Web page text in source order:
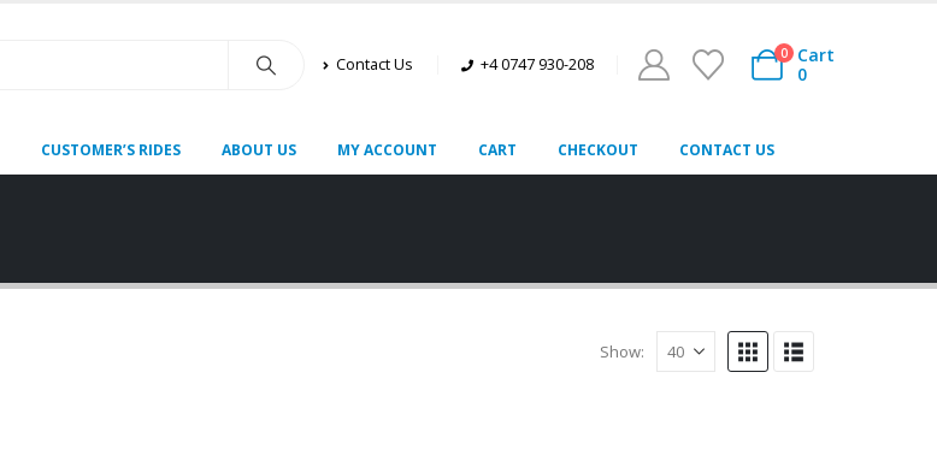
Contact Us +4 0747 930-208
0
Cart
0
CUSTOMER’S RIDES ABOUT US MY ACCOUNT CART CHECKOUT CONTACT US
Show: